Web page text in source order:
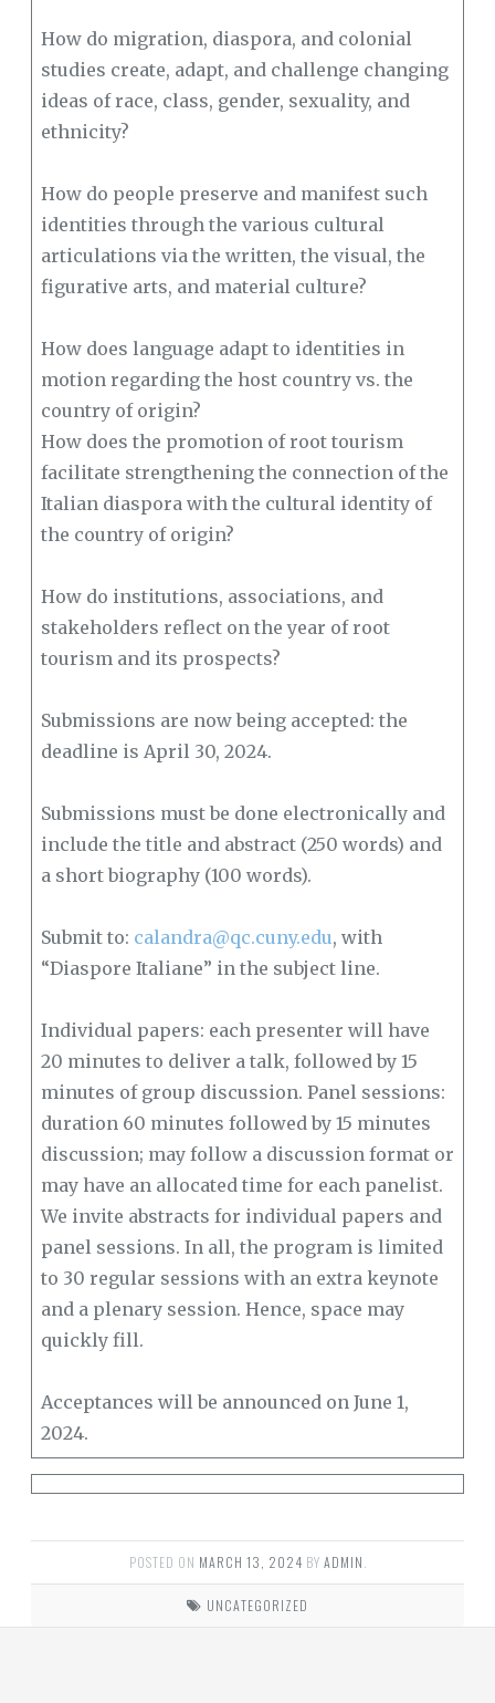
How do migration, diaspora, and colonial
studies create, adapt, and challenge changing
ideas of race, class, gender, sexuality, and
ethnicity?
How do people preserve and manifest such
identities through the various cultural
articulations via the written, the visual, the
figurative arts, and material culture?
How does language adapt to identities in
motion regarding the host country vs. the
country of origin?
How does the promotion of root tourism
facilitate strengthening the connection of the
Italian diaspora with the cultural identity of
the country of origin?
How do institutions, associations, and
stakeholders reflect on the year of root
tourism and its prospects?
Submissions are now being accepted: the
deadline is April 30, 2024.
Submissions must be done electronically and
include the title and abstract (250 words) and
a short biography (100 words).
Submit to: calandra@qc.cuny.edu, with
“Diaspore Italiane” in the subject line.
Individual papers: each presenter will have
20 minutes to deliver a talk, followed by 15
minutes of group discussion. Panel sessions:
duration 60 minutes followed by 15 minutes
discussion; may follow a discussion format or
may have an allocated time for each panelist.
We invite abstracts for individual papers and
panel sessions. In all, the program is limited
to 30 regular sessions with an extra keynote
and a plenary session. Hence, space may
quickly fill.
Acceptances will be announced on June 1,
2024.
POSTED ON MARCH 13, 2024 BY ADMIN
UNCATEGORIZED